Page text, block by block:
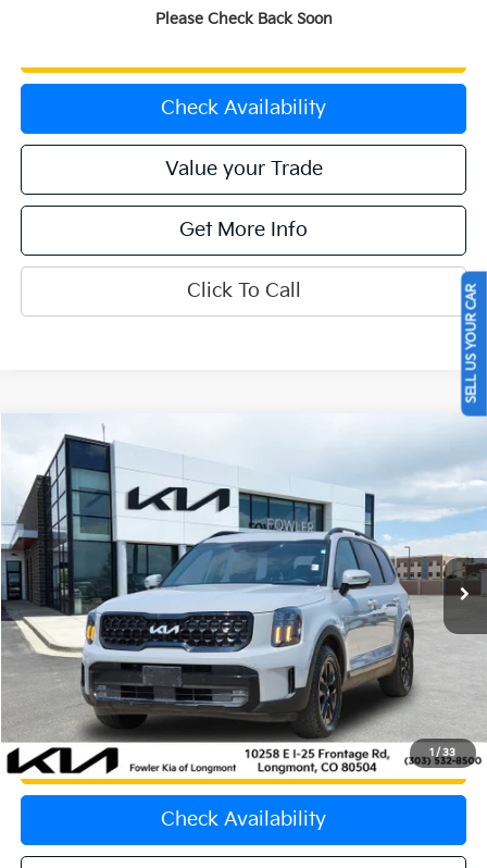
Please Check Back Soon
Check Availability
Value your Trade
Get More Info
Click To Call
1 / 33
2024Kia Telluride SX-Prestige X-Pro
Price Drop
VIN:5XYP5DGC0RG530242Stock:K260781AModel: JAC44B5
40,359 mi Ext. Int.
OFFERING PRICE
Price:
$42,958
Dealer & Handling Fee:
Calculate Your Payment
Get Prequalified
Check Availability
Compare Vehicle
SELL US YOUR CAR